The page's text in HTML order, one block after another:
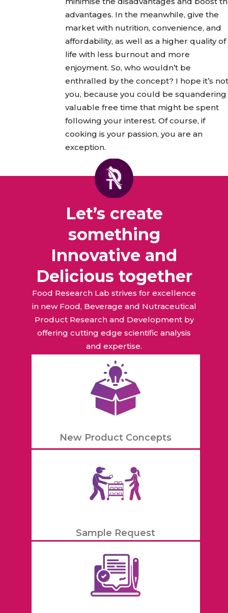
advantages. In the meanwhile, give the
market with nutrition, convenience, and
affordability, as well as a higher quality of
life with less burnout and more
enjoyment. So, who wouldn’t be
enthralled by the concept? I hope it’s not
you, because you could be squandering
valuable free time that might be spent
following your interest. Of course, if
cooking is your passion, you are an
exception.
Let’s create
something
Innovative and
Delicious together
Food Research Lab strives for excellence
in new Food, Beverage and Nutraceutical
Product Research and Development by
offering cutting edge scientific analysis
and expertise.
New Product Concepts
Sample Request